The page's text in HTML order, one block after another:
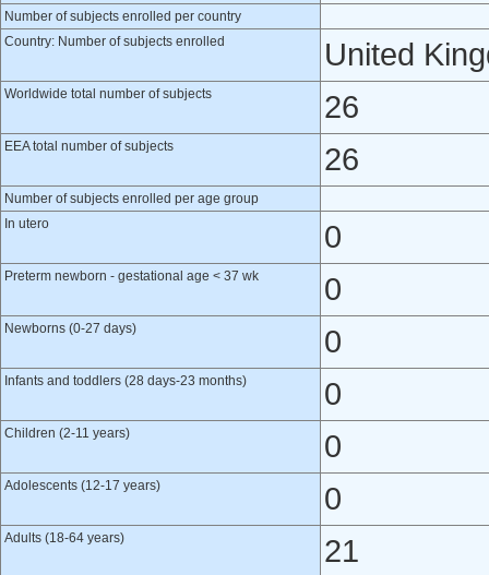
Number of subjects enrolled per country
Country: Number of subjects enrolled
United
Worldwide total number of subjects 26
EEA total number of subjects 26
Number of subjects enrolled per age group
In utero
0
Preterm newborn - gestational age < 37 wk 0
Newborns (0-27 days) 0
Infants and toddlers (28 days-23 months) 0
Children (2-11 years) 0
Adolescents (12-17 years) 0
Adults (18-64 years) 21